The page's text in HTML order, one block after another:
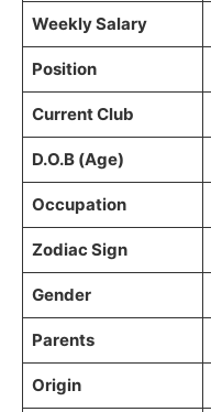
Weekly Salary
Position
Current Club
D.O.B (Age)
Occupation
Zodiac Sign
Gender
Parents
Origin